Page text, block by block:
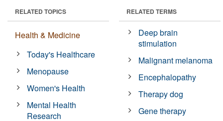
RELATED TOPICS
Health & Medicine
Today's Healthcare
Menopause
Women's Health
Mental Health
Research
RELATED TERMS
Deep brain
stimulation
Malignant melanoma
Encephalopathy
Therapy dog
Gene therapy